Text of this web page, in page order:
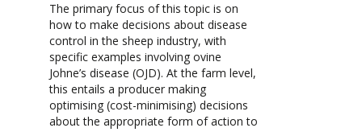
The primary focus of this topic is on
how to make decisions about disease
control in the sheep industry, with
specific examples involving ovine
Johne’s disease (OJD). At the farm level,
this entails a producer making
optimising (cost-minimising) decisions
about the appropriate form of action to